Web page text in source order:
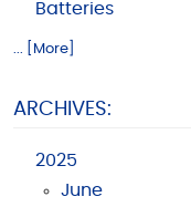
Batteries
... [More]
ARCHIVES:
2025
June